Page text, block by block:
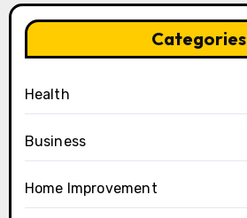
Categories
Health
Business
Home Improvement